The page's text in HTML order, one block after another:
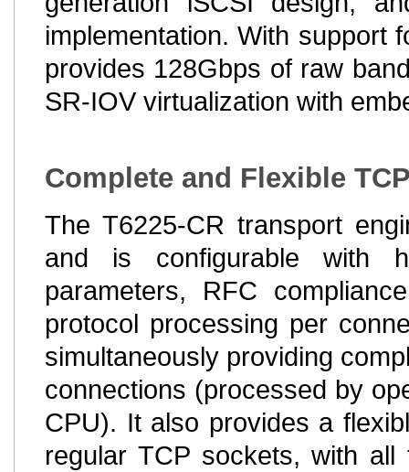
implementation. With support
provides 128Gbps of raw
SR-IOV virtualization with
Complete and Flexible
The T6225-CR transport
and is configurable with
parameters, RFC
protocol processing per
simultaneously providing
connections (processed by
CPU). It also provides a
regular TCP sockets, with